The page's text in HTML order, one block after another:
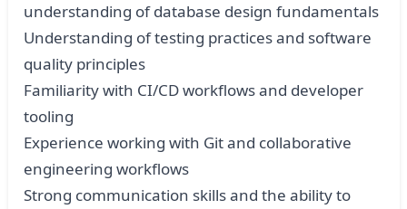
understanding of database design fundamentals
Understanding of testing practices and software
quality principles
Familiarity with CI/CD workflows and developer
tooling
Experience working with Git and collaborative
engineering workflows
Strong communication skills and the ability to